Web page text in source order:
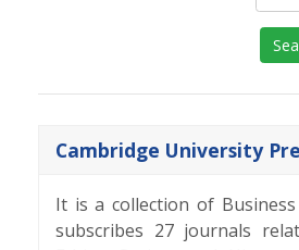
Cambridge University
It is a collection of
subscribes 27 journals